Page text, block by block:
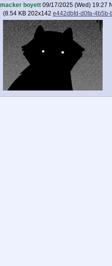
macker boyett 09/17/2025 (Wed) 19:27
(8.54 KB 202x142 e442dbfd-d0fa-